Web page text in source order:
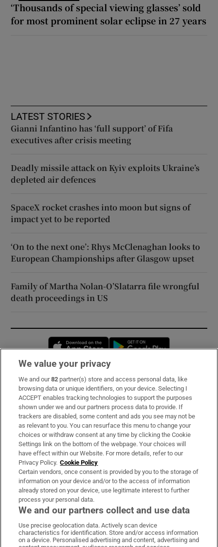
‘Thousands of special viewing glasses’ sold
for most prominent solar eclipse in 27 years
LATEST STORIES
Gianni Infantino has ‘full support’ of Fifa
executives after crisis meeting
Deadly missile attack on Kyiv exploits Ukraine’s
depleted air defences
SpaceX rocket crashes into moon but signs of
impact yet to be reported
‘On to the next one’: Rhys McClenaghan looks to
European Championships after Glasgow upset
Family of Martha Nolan-O’Slatarra file wrongful
death proceedings in US
Opens in new window
Subscribe
Support
About Us
Irish Times Products & Services
OUR PARTNERS:
Irish Times on WhatsApp
Irish Times on Facebook
Irish Times on X
Irish Times on LinkedIn
Irish Times on Instagram
We value your privacy
We and our82 partner(s) store and access personal data, like
browsing data or unique identifiers, on your device. Selecting I
ACCEPT enables tracking technologies to support the purposes
shown under we and our partners process data to provide. If
trackers are disabled, some content and ads you see may not be
as relevant to you. You can resurface this menu to change your
choices or withdraw consent at any time by clicking the Cookie
Settings link on the bottom of the webpage. Your choices will
have effect within our Website. For more details, refer to our
Privacy Policy. Cookie Policy
Certain vendors, once consent is provided by you to the storage of
information on your device and/or to the access of information
already stored on your device, use legitimate interest to further
process your personal data.
We and our partners collect and use data
Use precise geolocation data. Actively scan device
characteristics for identification. Store and/or access information
on a device. Personalised advertising and content, advertising and